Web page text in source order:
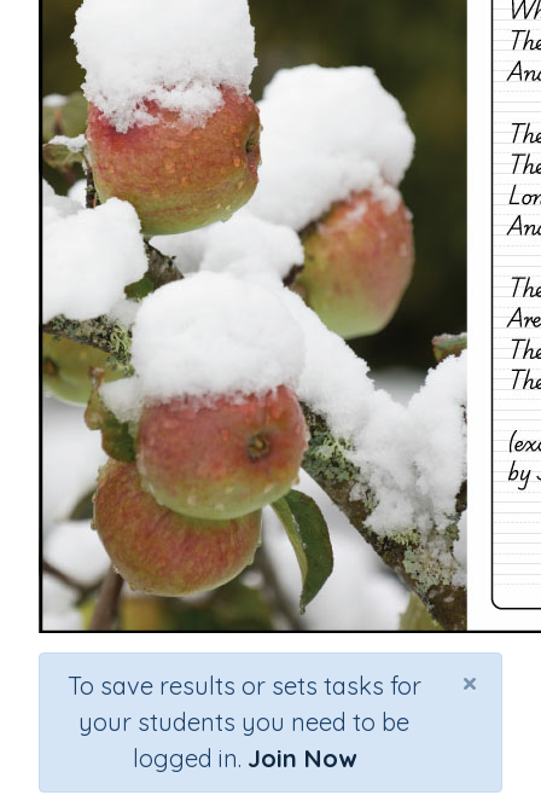
×
To save results or sets tasks for
your students you need to be
logged in. Join Now